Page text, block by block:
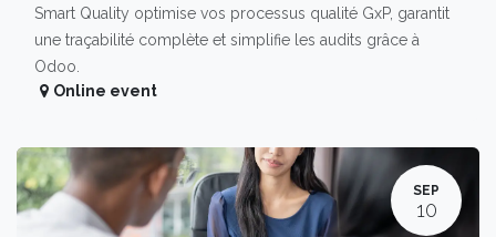
Smart Quality optimise vos processus qualité GxP, garantit
une traçabilité complète et simplifie les audits grâce à
Odoo.
Online event
SEP
10